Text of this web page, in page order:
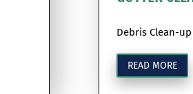
Debris Clean-
READ MORE